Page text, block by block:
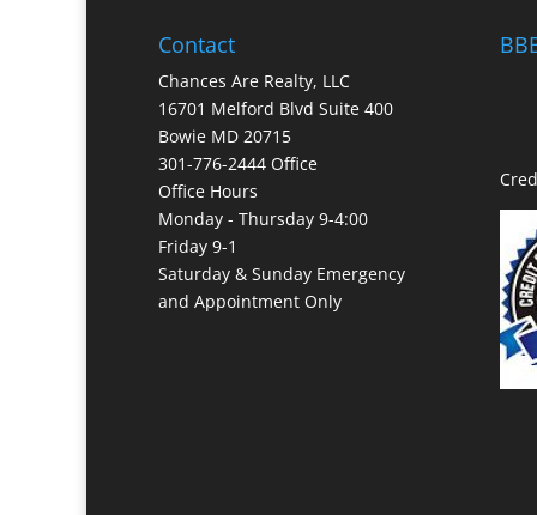
Contact
Chances Are Realty, LLC
16701 Melford Blvd Suite 400
Bowie MD 20715
301-776-2444 Office
Office Hours
Monday - Thursday 9-4:00
Friday 9-1
Saturday & Sunday Emergency
and Appointment Only